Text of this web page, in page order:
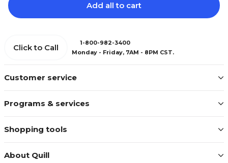
Add all to cart
Customer service
Programs & services
Shopping tools
About Quill
Click to Call
1-800-982-3400
Monday - Friday, 7AM - 8PM CST.